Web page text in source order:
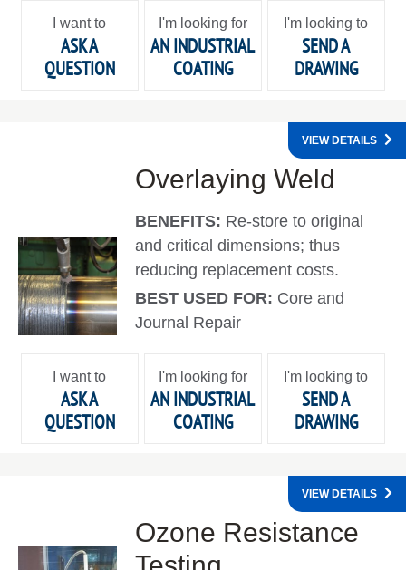
I want to
ASK A
QUESTION
I'm looking for
AN INDUSTRIAL
COATING
I'm looking to
SEND A
DRAWING
Overlaying Weld
BENEFITS: Re-store to original
and critical dimensions; thus
reducing replacement costs.
BEST USED FOR: Core and
Journal Repair
VIEW DETAILS
I want to
ASK A
QUESTION
I'm looking for
AN INDUSTRIAL
COATING
I'm looking to
SEND A
DRAWING
Ozone Resistance
VIEW DETAILS